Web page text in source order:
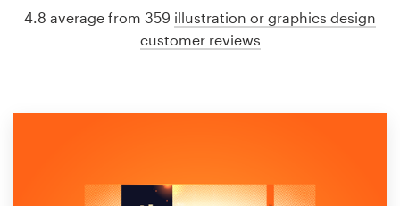
4.8 average from 359 illustration or graphics design
customer reviews